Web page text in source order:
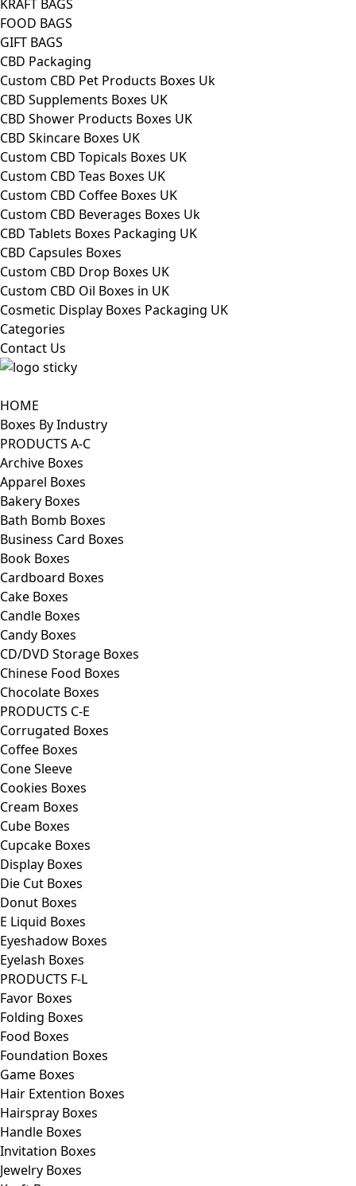
KRAFT BAGS
FOOD BAGS
GIFT BAGS
CBD Packaging
Custom CBD Pet Products Boxes Uk
CBD Supplements Boxes UK
CBD Shower Products Boxes UK
CBD Skincare Boxes UK
Custom CBD Topicals Boxes UK
Custom CBD Teas Boxes UK
Custom CBD Coffee Boxes UK
Custom CBD Beverages Boxes Uk
CBD Tablets Boxes Packaging UK
CBD Capsules Boxes
Custom CBD Drop Boxes UK
Custom CBD Oil Boxes in UK
Cosmetic Display Boxes Packaging UK
Categories
Contact Us
HOME
Boxes By Industry
PRODUCTS A-C
Archive Boxes
Apparel Boxes
Bakery Boxes
Bath Bomb Boxes
Business Card Boxes
Book Boxes
Cardboard Boxes
Cake Boxes
Candle Boxes
Candy Boxes
CD/DVD Storage Boxes
Chinese Food Boxes
Chocolate Boxes
PRODUCTS C-E
Corrugated Boxes
Coffee Boxes
Cone Sleeve
Cookies Boxes
Cream Boxes
Cube Boxes
Cupcake Boxes
Display Boxes
Die Cut Boxes
Donut Boxes
E Liquid Boxes
Eyeshadow Boxes
Eyelash Boxes
PRODUCTS F-L
Favor Boxes
Folding Boxes
Food Boxes
Foundation Boxes
Game Boxes
Hair Extention Boxes
Hairspray Boxes
Handle Boxes
Invitation Boxes
Jewelry Boxes